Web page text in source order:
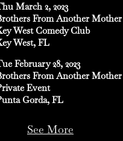
March 2, 2023
From Another Mother
West Comedy Club
West, FL
February 28, 2023
From Another Mother
Event
Gorda, FL
See More